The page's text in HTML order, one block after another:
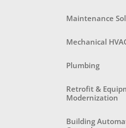
Maintenance
Mechanical
Plumbing
Retrofit &
Modernization
Building